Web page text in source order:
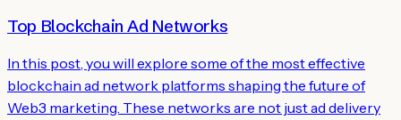
Top Blockchain Ad Networks
In this post, you will explore some of the most effective
blockchain ad network platforms shaping the future of
Web3 marketing. These networks are not just ad delivery